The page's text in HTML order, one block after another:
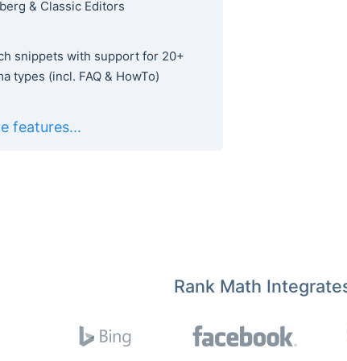
& Classic Editors
snippets with support for 20+
types (incl. FAQ & HowTo)
features...
Rank Math